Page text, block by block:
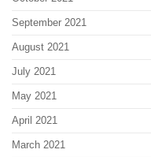
September 2021
August 2021
July 2021
May 2021
April 2021
March 2021